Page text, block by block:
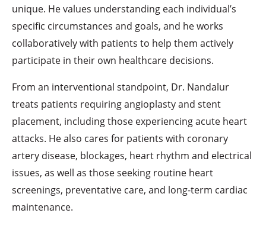
unique. He values understanding each individual’s
specific circumstances and goals, and he works
collaboratively with patients to help them actively
participate in their own healthcare decisions.
From an interventional standpoint, Dr. Nandalur
treats patients requiring angioplasty and stent
placement, including those experiencing acute heart
attacks. He also cares for patients with coronary
artery disease, blockages, heart rhythm and electrical
issues, as well as those seeking routine heart
screenings, preventative care, and long-term cardiac
maintenance.